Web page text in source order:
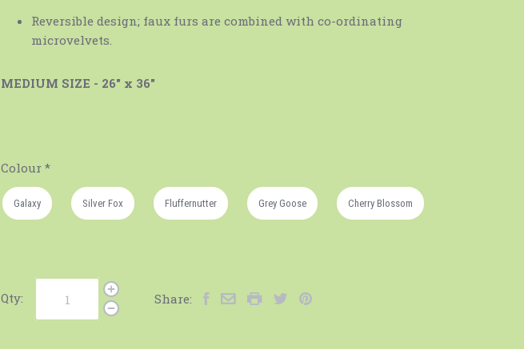
Reversible design; faux furs are combined with co-ordinating
microvelvets.
MEDIUM SIZE - 26" x 36"
Colour *
Galaxy Silver Fox Fluffernutter Grey Goose Cherry Blossom
Qty: Share: